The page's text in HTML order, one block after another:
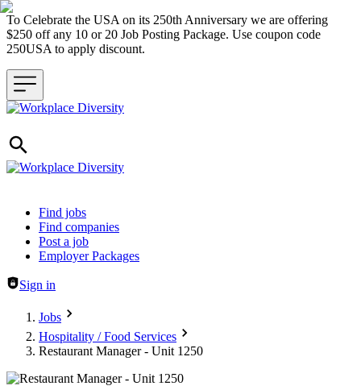
To Celebrate the USA on its 250th Anniversary we are offering
$250 off any 10 or 20 Job Posting Package. Use coupon code
250USA to apply discount.
Header navigation
Find jobs
Find companies
Post a job
Employer Packages
Sign in
Jobs
Hospitality / Food Services
Restaurant Manager - Unit 1250